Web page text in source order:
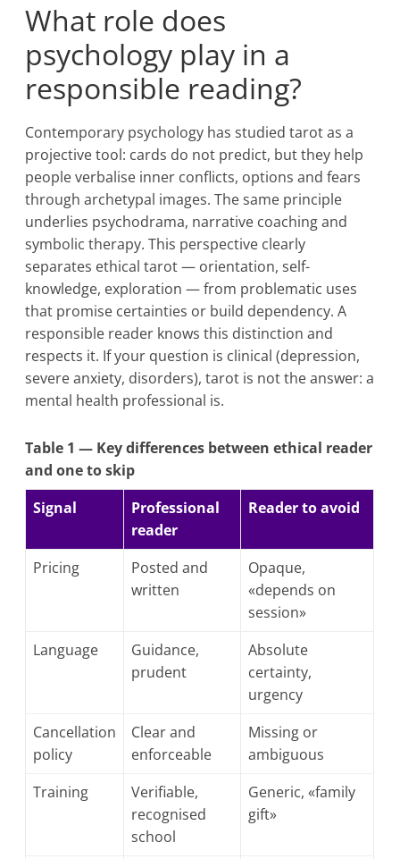
What role does
psychology play in a
responsible reading?
Contemporary psychology has studied tarot as a
projective tool: cards do not predict, but they help
people verbalise inner conflicts, options and fears
through archetypal images. The same principle
underlies psychodrama, narrative coaching and
symbolic therapy. This perspective clearly
separates ethical tarot — orientation, self-
knowledge, exploration — from problematic uses
that promise certainties or build dependency. A
responsible reader knows this distinction and
respects it. If your question is clinical (depression,
severe anxiety, disorders), tarot is not the answer: a
mental health professional is.
Table 1 — Key differences between ethical reader
and one to skip
Signal
Professional
reader
Reader to avoid
Pricing
Posted and
written
Opaque,
«depends on
session»
Language
Guidance,
prudent
Absolute
certainty,
urgency
Cancellation
policy
Clear and
enforceable
Missing or
ambiguous
Training
Verifiable,
recognised
school
Generic, «family
gift»